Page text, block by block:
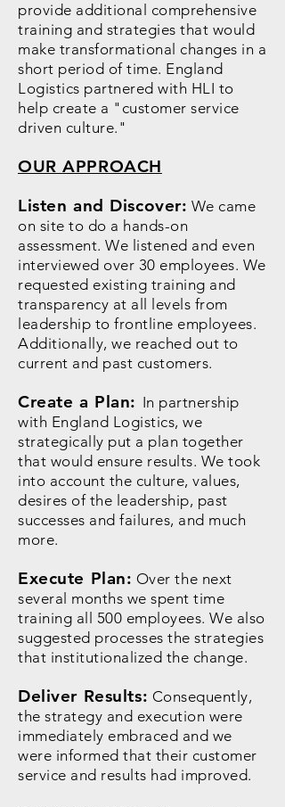
provide additional comprehensive
training and strategies that would
make transformational changes in a
short period of time. England
Logistics partnered with HLI to
help create a "customer service
driven culture."
OUR APPROACH
Listen and Discover: We came
on site to do a hands-on
assessment. We listened and even
interviewed over 30 employees. We
requested existing training and
transparency at all levels from
leadership to frontline employees.
Additionally, we reached out to
current and past customers.
Create a Plan: In partnership
with England Logistics, we
strategically put a plan together
that would ensure results. We took
into account the culture, values,
desires of the leadership, past
successes and failures, and much
more.
Execute Plan: Over the next
several months we spent time
training all 500 employees. We also
suggested processes the strategies
that institutionalized the change.
Deliver Results: Consequently,
the strategy and execution were
immediately embraced and we
were informed that their customer
service and results had improved.